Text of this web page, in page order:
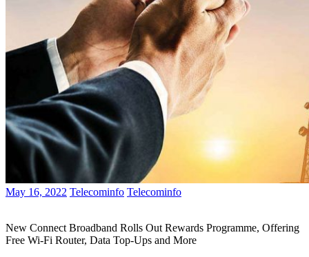
May 16, 2022 Telecominfo Telecominfo
New Connect Broadband Rolls Out Rewards Programme, Offering
Free Wi-Fi Router, Data Top-Ups and More